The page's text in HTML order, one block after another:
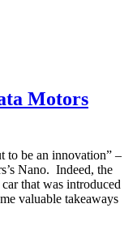
Motors
to be an innovation” –
Nano. Indeed, the
that was introduced
valuable takeaways